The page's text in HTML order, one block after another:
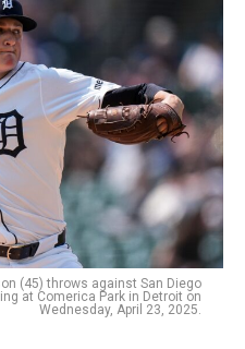
(45) throws against San Diego
at Comerica Park in Detroit on
Wednesday, April 23, 2025.